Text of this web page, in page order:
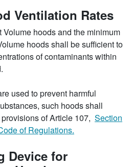
Ventilation Rates
hoods and the minimum
hoods shall be sufficient to
of contaminants within
used to prevent harmful
such hoods shall
of Article 107, Section
of Regulations.
Device for